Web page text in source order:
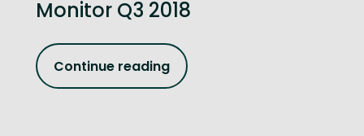
Monitor Q3 2018
Continue reading